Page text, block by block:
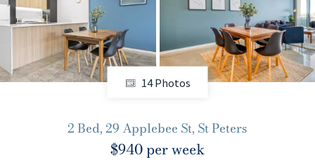
+61280418614
Email us
14 Photos
2 Bed, 29 Applebee St, St Peters
$940 per week